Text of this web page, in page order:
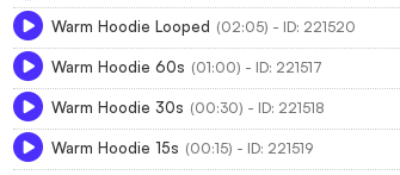
Warm Hoodie Looped (02:05) - ID: 221520
Warm Hoodie 60s (01:00) - ID: 221517
Warm Hoodie 30s (00:30) - ID: 221518
Warm Hoodie 15s (00:15) - ID: 221519